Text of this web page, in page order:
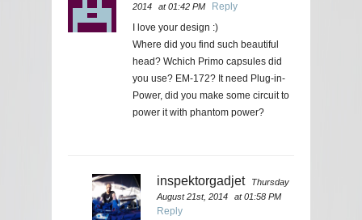
2014
at 01:42 PM
Reply
I love your design :)
Where did you find such beautiful
head? Wchich Primo capsules did
you use? EM-172? It need Plug-in-
Power, did you make some circuit to
power it with phantom power?
inspektorgadjet
Thursday
August 21st, 2014
at 01:58 PM
Reply